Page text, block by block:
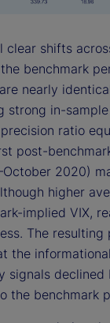
clear shifts
benchmark
nearly
strong in-
ratio
post-
2020)
higher
implied VIX,
The
the
signals declined
the benchmark